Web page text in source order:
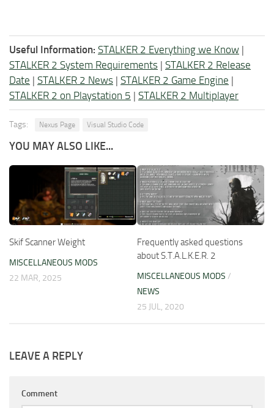
Useful Information: STALKER 2 Everything we Know |
STALKER 2 System Requirements | STALKER 2 Release
Date | STALKER 2 News | STALKER 2 Game Engine |
STALKER 2 on Playstation 5 | STALKER 2 Multiplayer
Tags: Nexus Page Visual Studio Code
YOU MAY ALSO LIKE...
Skif Scanner Weight
MISCELLANEOUS MODS
22 MAR, 2025
Frequently asked questions
about S.T.A.L.K.E.R. 2
MISCELLANEOUS MODS /
NEWS
25 JUL, 2020
LEAVE A REPLY
Comment